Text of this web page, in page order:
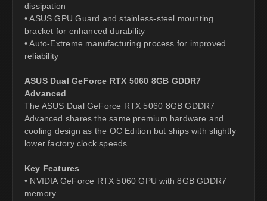
dissipation
• ASUS GPU Guard and stainless-steel mounting
bracket for enhanced durability
• Auto-Extreme manufacturing process for improved
reliability
ASUS Dual GeForce RTX 5060 8GB GDDR7
Advanced
The ASUS Dual GeForce RTX 5060 8GB GDDR7
Advanced shares the same premium hardware and
cooling design as the OC Edition but ships with slightly
lower factory clock speeds.
Key Features
• NVIDIA GeForce RTX 5060 GPU with 8GB GDDR7
memory